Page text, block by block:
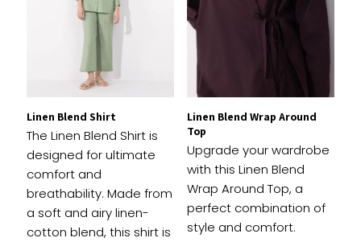
1 of
5
4 of
5 of
5
stars
Name *
Linen Blend Shirt
The Linen Blend Shirt is
designed for ultimate
comfort and
breathability. Made from
a soft and airy linen-
cotton blend, this shirt is
Linen Blend Wrap Around
Top
Upgrade your wardrobe
with this Linen Blend
Wrap Around Top, a
perfect combination of
style and comfort.